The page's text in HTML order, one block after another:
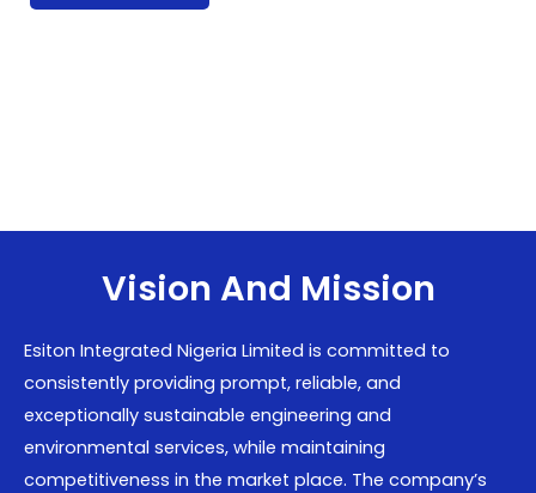
Vision And Mission
Esiton Integrated Nigeria Limited is committed to
consistently providing prompt, reliable, and
exceptionally sustainable engineering and
environmental services, while maintaining
competitiveness in the market place. The company’s